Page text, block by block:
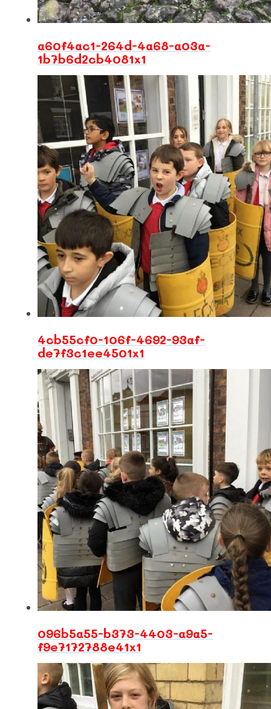
a60f4ac1-264d-4a68-a03a-
1b7b6d2cb4081x1
4cb55cf0-106f-4692-93af-
de7f3c1ee4501x1
096b5a55-b373-4403-a9a5-
f9e7172788e41x1